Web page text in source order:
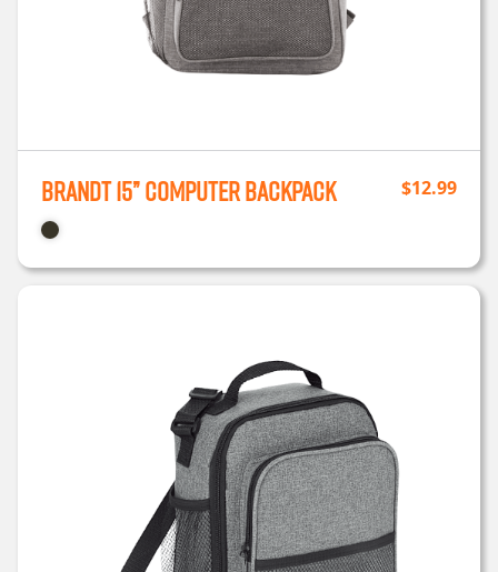
Brandt 15” Computer Backpack $12.99